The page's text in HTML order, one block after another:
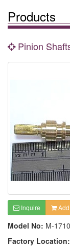
Products
Pinion
Inquire Add
Model No: M-1710
Factory Location: